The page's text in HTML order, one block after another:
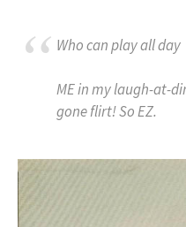
Who can play all day
ME in my laugh-at-
gone flirt! So EZ.